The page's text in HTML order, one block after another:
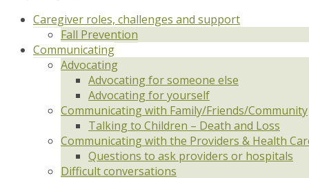
Caregiver roles, challenges and support
Fall Prevention
Communicating
Advocating
Advocating for someone else
Advocating for yourself
Communicating with Family/Friends/Community
Talking to Children – Death and Loss
Communicating with the Providers & Health
Questions to ask providers or hospitals
Difficult conversations